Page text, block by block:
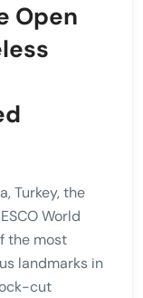
Open
Turkey, the
World
the most
landmarks in
cut